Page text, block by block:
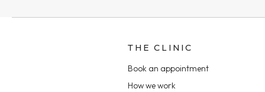
THE CLINIC
Book an appointment
How we work